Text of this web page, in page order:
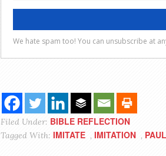
Filed Under: BIBLE REFLECTION
Tagged With: IMITATE , IMITATION , PAUL